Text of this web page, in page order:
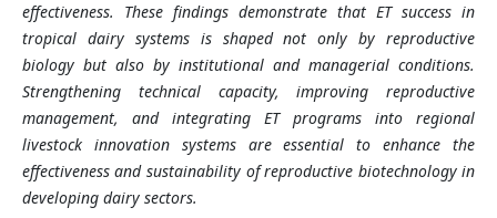
effectiveness. These findings demonstrate that ET success in
tropical dairy systems is shaped not only by reproductive
biology but also by institutional and managerial conditions.
Strengthening technical capacity, improving reproductive
management, and integrating ET programs into regional
livestock innovation systems are essential to enhance the
effectiveness and sustainability of reproductive biotechnology in
developing dairy sectors.